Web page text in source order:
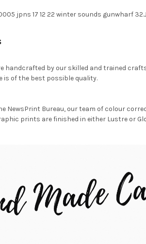
jpns 17 12 22 winter sounds gunwharf
handcrafted by our skilled and trained
of the best possible quality.
NewsPrint Bureau, our team of colour
prints are finished in either Lustre or